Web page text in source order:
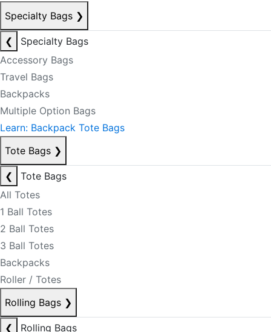
Specialty Bags ❯
❮
Specialty Bags
Accessory Bags
Travel Bags
Backpacks
Multiple Option Bags
Learn: Backpack Tote Bags
Tote Bags ❯
❮
Tote Bags
All Totes
1 Ball Totes
2 Ball Totes
3 Ball Totes
Backpacks
Roller / Totes
Rolling Bags ❯
❮
Rolling Bags